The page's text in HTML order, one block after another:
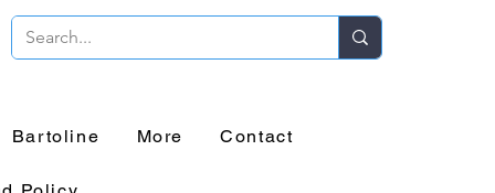
Bartoline More Contact